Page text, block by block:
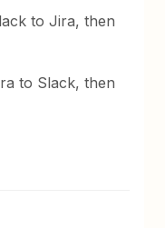
to Jira, then
to Slack, then